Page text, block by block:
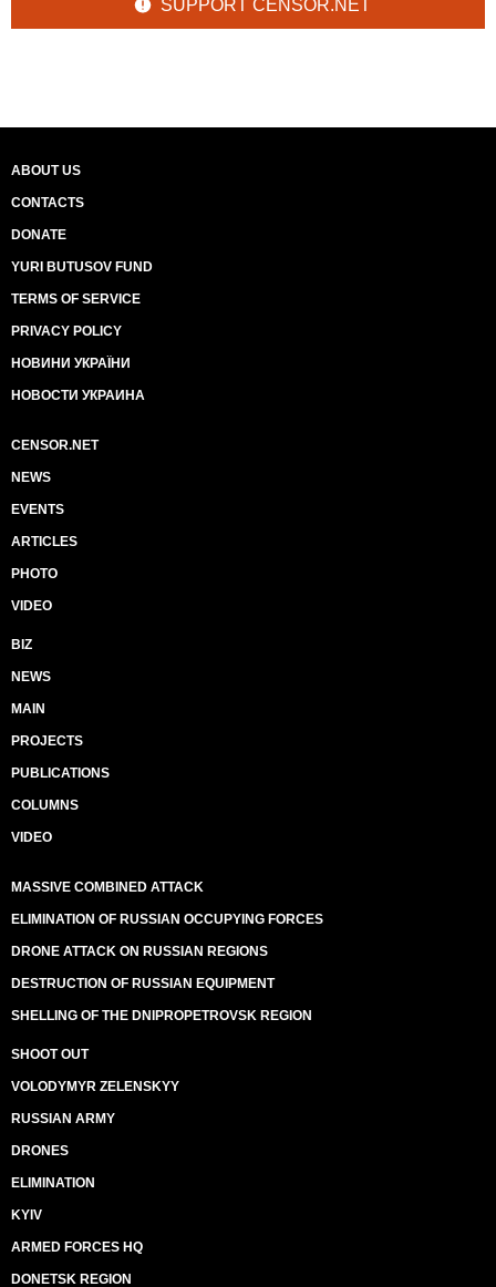
SUPPORT CENSOR.NET
ABOUT US
CONTACTS
DONATE
YURI BUTUSOV FUND
TERMS OF SERVICE
PRIVACY POLICY
НОВИНИ УКРАЇНИ
НОВОСТИ УКРАИНА
CENSOR.NET
NEWS
EVENTS
ARTICLES
PHOTO
VIDEO
BIZ
NEWS
MAIN
PROJECTS
PUBLICATIONS
COLUMNS
VIDEO
MASSIVE COMBINED ATTACK
ELIMINATION OF RUSSIAN OCCUPYING FORCES
DRONE ATTACK ON RUSSIAN REGIONS
DESTRUCTION OF RUSSIAN EQUIPMENT
SHELLING OF THE DNIPROPETROVSK REGION
SHOOT OUT
VOLODYMYR ZELENSKYY
RUSSIAN ARMY
DRONES
ELIMINATION
KYIV
ARMED FORCES HQ
DONETSK REGION